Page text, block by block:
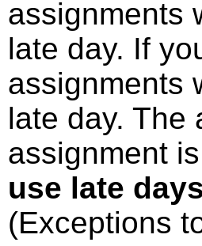
assignments
late day. If
assignments
late day. The
assignment
use late
(Exceptions